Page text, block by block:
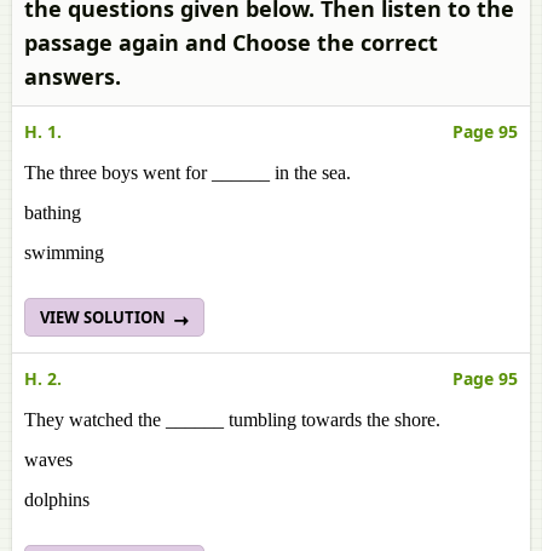
the questions given below. Then listen to the
passage again and Choose the correct
answers.
H. 1. Page 95
The three boys went for ______ in the sea.
bathing
swimming
VIEW SOLUTION
H. 2. Page 95
They watched the ______ tumbling towards the shore.
waves
dolphins